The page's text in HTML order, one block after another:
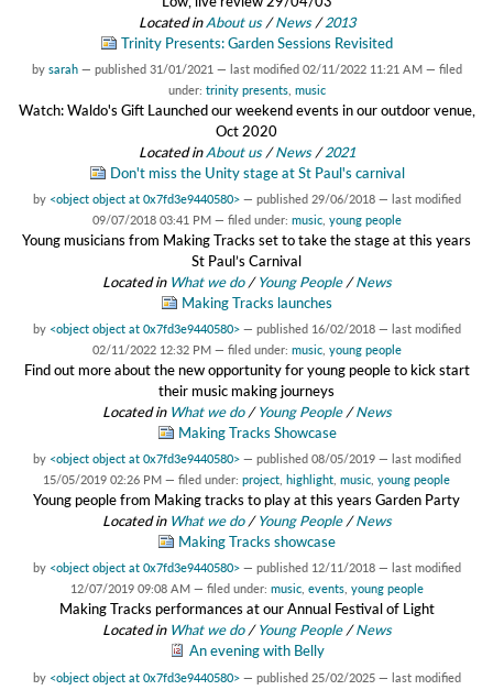
Located inAbout us /News /2013
Trinity Presents: Garden Sessions Revisited
by sarah — published 31/01/2021 — last modified 02/11/2022 11:21 AM — filed
under: trinity presents, music
Watch: Waldo's Gift Launched our weekend events in our outdoor venue,
Oct 2020
Located inAbout us /News /2021
Don't miss the Unity stage at St Paul's carnival
by <object object at 0x7fd3e9440580> — published 29/06/2018 — last modified
09/07/2018 03:41 PM — filed under: music, young people
Young musicians from Making Tracks set to take the stage at this years
St Paul’s Carnival
Located in What we do /Young People /News
Making Tracks launches
by <object object at 0x7fd3e9440580> — published 16/02/2018 — last modified
02/11/2022 12:32 PM — filed under: music, young people
Find out more about the new opportunity for young people to kick start
their music making journeys
Located in What we do /Young People /News
Making Tracks Showcase
by <object object at 0x7fd3e9440580> — published 08/05/2019 — last modified
15/05/2019 02:26 PM — filed under: project highlight music young people
Young people from Making tracks to play at this years Garden Party
Located in What we do /Young People /News
Making Tracks showcase
by <object object at 0x7fd3e9440580> — published 12/11/2018 — last modified
12/07/2019 09:08 AM — filed under: music, events, young people
Making Tracks performances at our Annual Festival of Light
Located in What we do /Young People /News
An evening with Belly
by <object object at 0x7fd3e9440580> — published 25/02/2025 — last modified